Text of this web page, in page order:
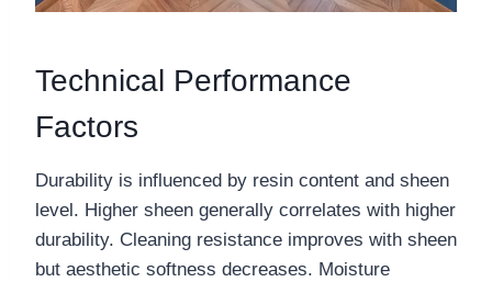
Technical Performance
Factors
Durability is influenced by resin content and sheen
level. Higher sheen generally correlates with higher
durability. Cleaning resistance improves with sheen
but aesthetic softness decreases. Moisture